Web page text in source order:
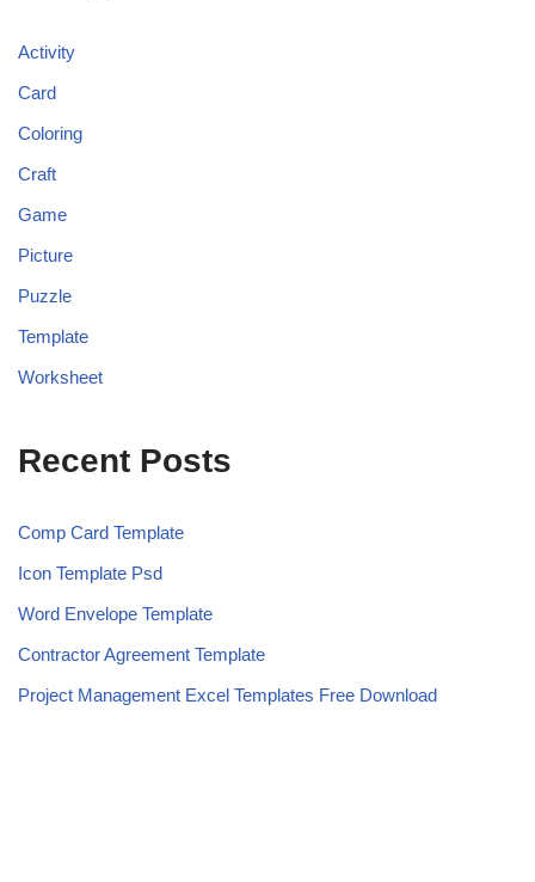
Activity
Card
Coloring
Craft
Game
Picture
Puzzle
Template
Worksheet
Recent Posts
Comp Card Template
Icon Template Psd
Word Envelope Template
Contractor Agreement Template
Project Management Excel Templates Free Download